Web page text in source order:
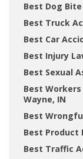
Best Dog
Best Truck
Best Car
Best Injury
Best Sexual
Best
Wayne, IN
Best
Best Product
Best Traffic